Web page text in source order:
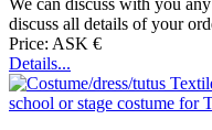
We can discuss with you
discuss all details of your
Price: ASK €
Details...